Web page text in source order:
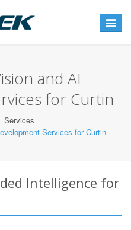
Toggle
and AI
for Curtin
Services
Services for Curtin
Intelligence for